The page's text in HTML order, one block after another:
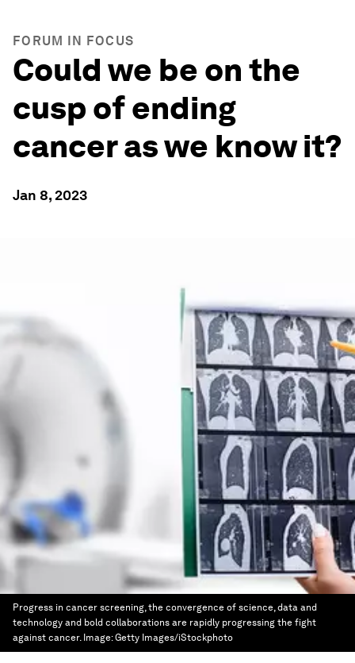
FORUM IN FOCUS
Could we be on the
cusp of ending
cancer as we know it?
Jan 8, 2023
Progress in cancer screening, the convergence of science, data and
technology and bold collaborations are rapidly progressing the fight
against cancer. Image:Getty Images/iStockphoto